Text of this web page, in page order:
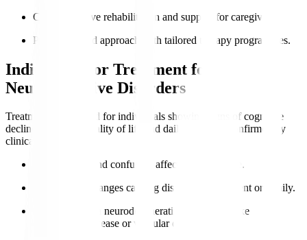
Comprehensive rehabilitation and support for caregivers.
Patient-centred approach with tailored therapy programmes.
Indications for Treatment for
Neurocognitive Disorders
Treatment is indicated for individuals showing signs of cognitive
decline impacting quality of life and daily function, confirmed by
clinical evaluation.
and confusion affect independence.
Behavioural changes causing distress to the patient or family.
Diagnosed with neurodegenerative conditions like
Alzheimer’s disease or vascular dementia.